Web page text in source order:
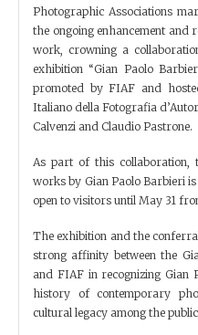
Photographic Associations
the ongoing enhancement and
work, crowning a
exhibition “Gian Paolo
promoted by FIAF and
Italiano della Fotografia
Calvenzi and Claudio Pastrone.
As part of this collaboration,
works by Gian Paolo Barbieri
open to visitors until May 31
The exhibition and the
strong affinity between the
and FIAF in recognizing Gian
history of contemporary
cultural legacy among the